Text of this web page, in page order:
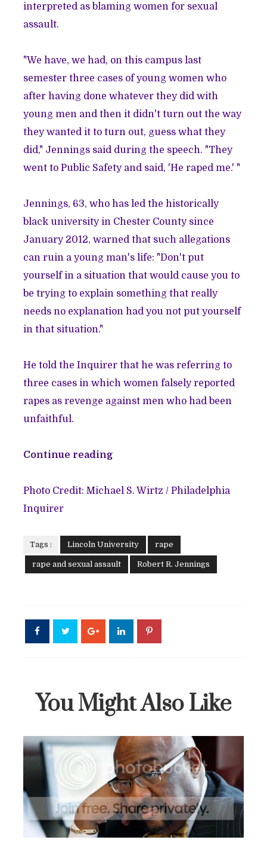
interpreted as blaming women for sexual
assault.
"We have, we had, on this campus last
semester three cases of young women who
after having done whatever they did with
young men and then it didn't turn out the way
they wanted it to turn out, guess what they
did," Jennings said during the speech. "They
went to Public Safety and said, 'He raped me.' "
Jennings, 63, who has led the historically
black university in Chester County since
January 2012, warned that such allegations
can ruin a young man's life: "Don't put
yourself in a situation that would cause you to
be trying to explain something that really
needs no explanation had you not put yourself
in that situation."
He told the Inquirer that he was referring to
three cases in which women falsely reported
rapes as revenge against men who had been
unfaithful.
Continue reading
Photo Credit: Michael S. Wirtz / Philadelphia
Inquirer
Tags : Lincoln University rape
rape and sexual assault Robert R. Jennings
You Might Also Like